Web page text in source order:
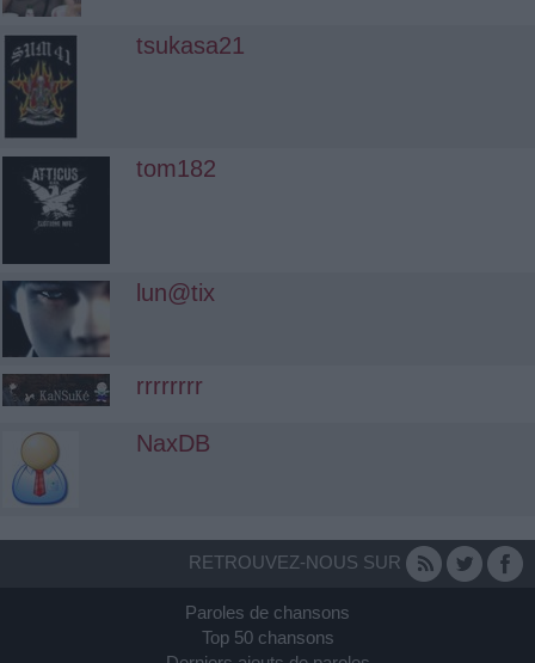
tsukasa21
tom182
lun@tix
rrrrrrrr
NaxDB
RETROUVEZ-NOUS SUR
Paroles de chansons
Top 50 chansons